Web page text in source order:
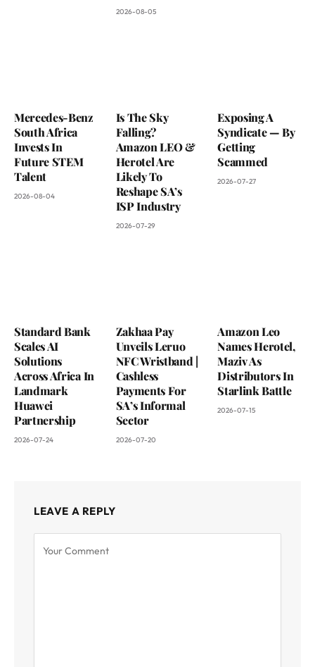
2026-08-05
Mercedes-Benz
South Africa
Invests In
Future STEM
Talent
2026-08-04
Is The Sky
Falling?
Amazon LEO &
Herotel Are
Likely To
Reshape SA’s
ISP Industry
2026-07-29
Exposing A
Syndicate — By
Getting
Scammed
2026-07-27
Standard Bank
Scales AI
Solutions
Across Africa In
Landmark
Huawei
Partnership
2026-07-24
Zakhaa Pay
Unveils Leruo
NFC Wristband |
Cashless
Payments For
SA’s Informal
Sector
2026-07-20
Amazon Leo
Names Herotel,
Maziv As
Distributors In
Starlink Battle
2026-07-15
LEAVE A REPLY